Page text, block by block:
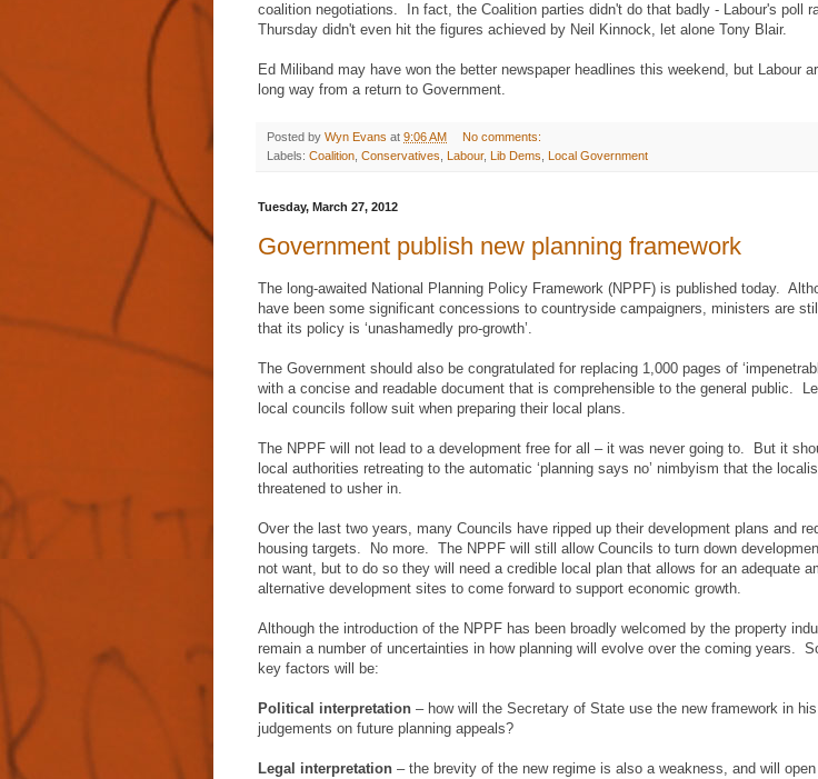
coalition negotiations. In fact, the Coalition parties didn't do that badly - Labour's poll
Thursday didn't even hit the figures achieved by Neil Kinnock, let alone Tony Blair.
Ed Miliband may have won the better newspaper headlines this weekend, but Labour
long way from a return to Government.
Posted by Wyn Evans at 9:06 AM
No comments:
Labels: Coalition Conservatives Labour, Lib Dems Local Government
Tuesday, March 27, 2012
Government publish new planning framework
The long-awaited National Planning Policy Framework (NPPF) is published today.
have been some significant concessions to countryside campaigners, ministers are
that its policy is ‘unashamedly pro-growth’.
The Government should also be congratulated for replacing 1,000 pages of
with a concise and readable document that is comprehensible to the general public.
local councils follow suit when preparing their local plans.
The NPPF will not lead to a development free for all – it was never going to. But it
local authorities retreating to the automatic ‘planning says no’ nimbyism that the
threatened to usher in.
Over the last two years, many Councils have ripped up their development plans and
housing targets. No more. The NPPF will still allow Councils to turn down
not want, but to do so they will need a credible local plan that allows for an adequate
alternative development sites to come forward to support economic growth.
Although the introduction of the NPPF has been broadly welcomed by the property
remain a number of uncertainties in how planning will evolve over the coming years.
key factors will be:
Political interpretation – how will the Secretary of State use the new framework in his
judgements on future planning appeals?
Legal interpretation – the brevity of the new regime is also a weakness, and will